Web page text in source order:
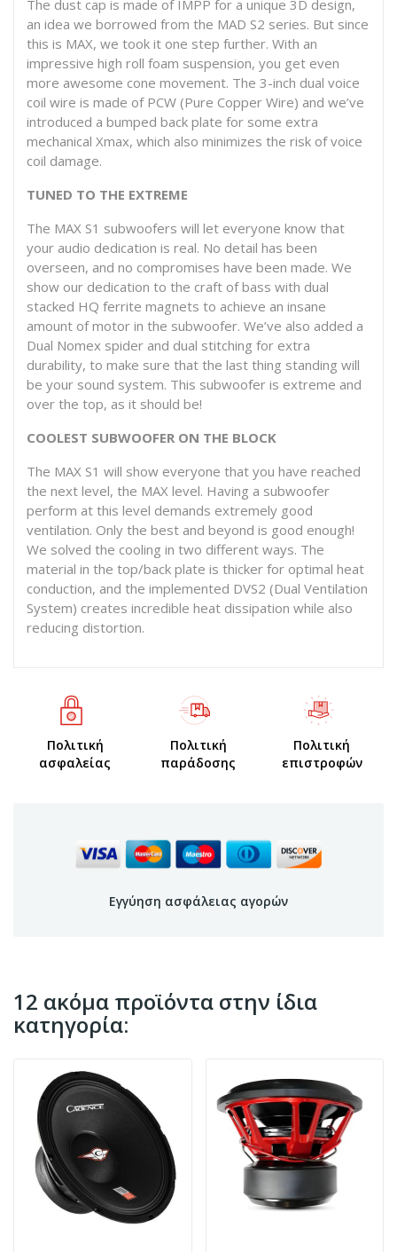
The dust cap is made of IMPP for a unique 3D design,
an idea we borrowed from the MAD S2 series. But since
this is MAX, we took it one step further. With an
impressive high roll foam suspension, you get even
more awesome cone movement. The 3-inch dual voice
coil wire is made of PCW (Pure Copper Wire) and we’ve
introduced a bumped back plate for some extra
mechanical Xmax, which also minimizes the risk of voice
coil damage.
TUNED TO THE EXTREME
The MAX S1 subwoofers will let everyone know that
your audio dedication is real. No detail has been
overseen, and no compromises have been made. We
show our dedication to the craft of bass with dual
stacked HQ ferrite magnets to achieve an insane
amount of motor in the subwoofer. We’ve also added a
Dual Nomex spider and dual stitching for extra
durability, to make sure that the last thing standing will
be your sound system. This subwoofer is extreme and
over the top, as it should be!
COOLEST SUBWOOFER ON THE BLOCK
The MAX S1 will show everyone that you have reached
the next level, the MAX level. Having a subwoofer
perform at this level demands extremely good
ventilation. Only the best and beyond is good enough!
We solved the cooling in two different ways. The
material in the top/back plate is thicker for optimal heat
conduction, and the implemented DVS2 (Dual Ventilation
System) creates incredible heat dissipation while also
reducing distortion.
Πολιτική
ασφαλείας
Πολιτική
παράδοσης
Πολιτική
επιστροφών
Εγγύηση ασφάλειας αγορών
12 ακόμα προϊόντα στην ίδια
κατηγορία: